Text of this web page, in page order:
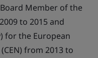
Member of the
to 2015 and
for the European
from 2013 to